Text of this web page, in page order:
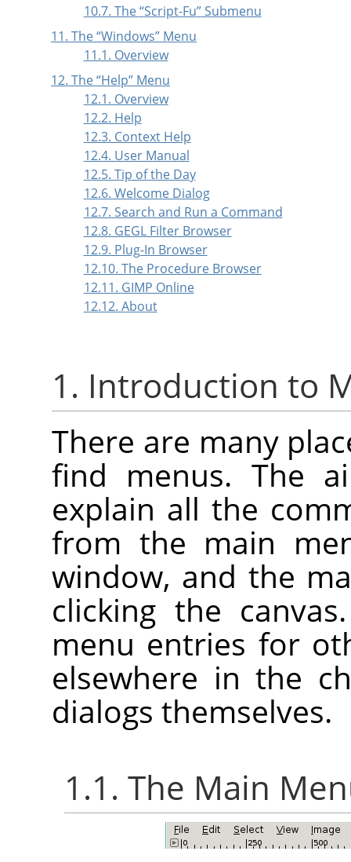
10.7. The“Script-Fu”Submenu
11. The“Windows” Menu
11.1. Overview
12. The“Help” Menu
12.1. Overview
12.2. Help
12.3. Context Help
12.4. User Manual
12.5. Tip of the Day
12.6. Welcome Dialog
12.7. Search and Run a Command
12.8. GEGL Filter Browser
12.9. Plug-In Browser
12.10. The Procedure Browser
12.11. GIMP Online
12.12. About
1. Introduction to
There are many
find menus. The
explain all the
from the main
window, and the
clicking the
menu entries for
elsewhere in the
dialogs themselves.
1.1. The Main